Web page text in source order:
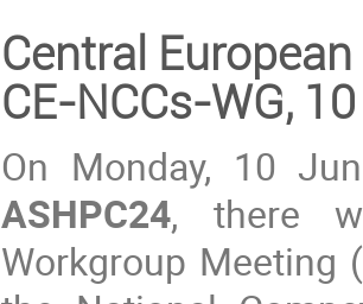
Central
CE-NCCs-WG,
On Monday, 10
ASHPC24, there
Workgroup Meeting (